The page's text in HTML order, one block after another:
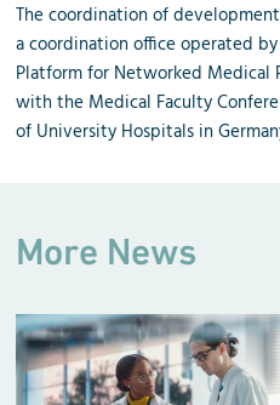
The coordination of
a coordination office operated
Platform for Networked Medical
with the Medical Faculty
of University Hospitals in
More News